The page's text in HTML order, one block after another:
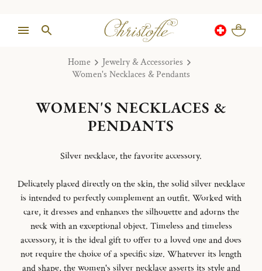
Home
Jewelry & Accessories
Women's Necklaces & Pendants
WOMEN'S NECKLACES &
PENDANTS
Silver necklace, the favorite accessory.
Delicately placed directly on the skin, the solid silver necklace
is intended to perfectly complement an outfit. Worked with
care, it dresses and enhances the silhouette and adorns the
neck with an exceptional object. Timeless and timeless
accessory, it is the ideal gift to offer to a loved one and does
not require the choice of a specific size. Whatever its length
and shape, the women's silver necklace asserts its style and